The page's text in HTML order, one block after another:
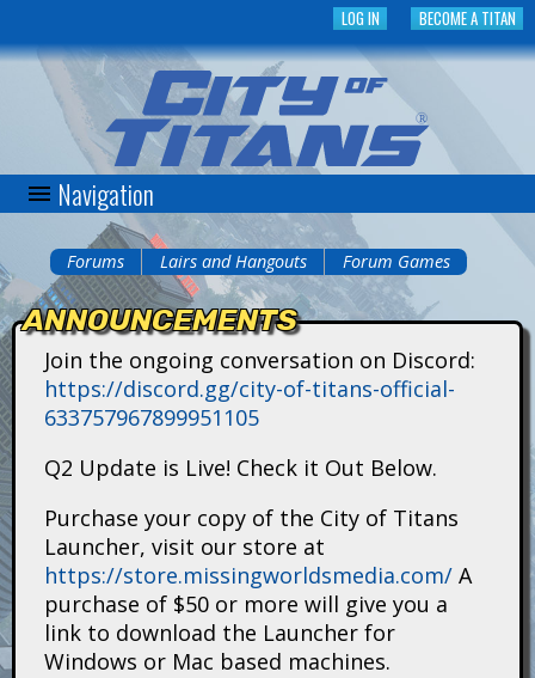
to
main
content
BECOME A TITAN
LOG IN
C
t
Navigation
You
are
here
Forums Lairs and Hangouts Forum Games
ANNOUNCEMENTS
Join the ongoing conversation on Discord:
https://discord.gg/city-of-titans-official-
633757967899951105
Q2 Update is Live! Check it Out Below.
Purchase your copy of the City of Titans
Launcher, visit our store at
https://store.missingworldsmedia.com/ A
purchase of $50 or more will give you a
link to download the Launcher for
Windows or Mac based machines.